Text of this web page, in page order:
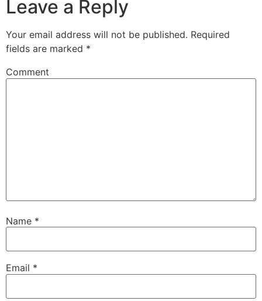
Leave a Reply
Your email address will not be published. Required
fields are marked *
Comment
Name *
Email *